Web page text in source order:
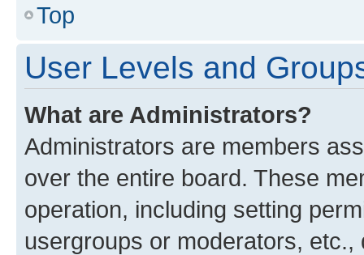
Top
User Levels and
What are Administrators?
Administrators are members
over the entire board. These
operation, including setting
usergroups or moderators,